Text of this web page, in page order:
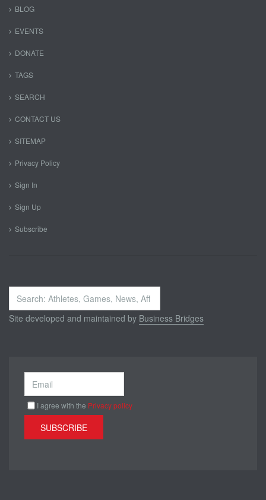
BLOG
EVENTS
DONATE
TAGS
SEARCH
CONTACT US
SITEMAP
Privacy Policy
Sign In
Sign Up
Subscribe
Search
...
Site developed and maintained by Business Bridges
I agree with the Privacy policy
SUBSCRIBE